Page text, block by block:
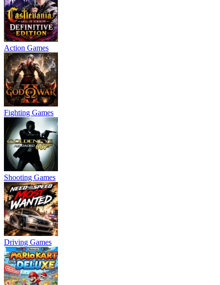
Action Games
Fighting Games
Shooting Games
Driving Games